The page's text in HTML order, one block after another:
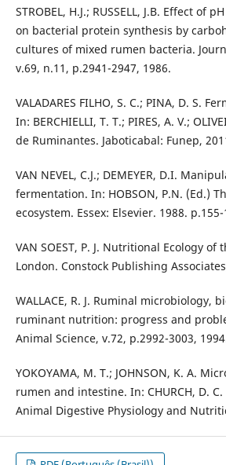
STROBEL, H.J.; RUSSELL, J.B. Effect of
on bacterial protein synthesis by
cultures of mixed rumen bacteria.
v.69, n.11, p.2941-2947, 1986.
VALADARES FILHO, S. C.; PINA, D. S.
In: BERCHIELLI, T. T.; PIRES, A. V.;
de Ruminantes. Jaboticabal: Funep,
VAN NEVEL, C.J.; DEMEYER, D.I.
fermentation. In: HOBSON, P.N. (Ed.)
ecosystem. Essex: Elsevier. 1988. p.155-
VAN SOEST, P. J. Nutritional Ecology of
London. Constock Publishing
WALLACE, R. J. Ruminal microbiology,
ruminant nutrition: progress and
Animal Science, v.72, p.2992-3003,
YOKOYAMA, M. T.; JOHNSON, K. A.
rumen and intestine. In: CHURCH, D.
Animal Digestive Physiology and